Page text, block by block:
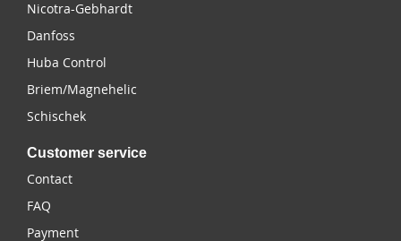
Nicotra-Gebhardt
Danfoss
Huba Control
Briem/Magnehelic
Schischek
Customer service
Contact
FAQ
Payment